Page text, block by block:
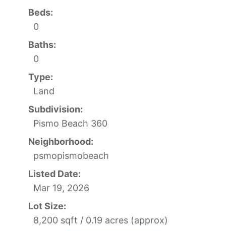
Beds:
0
Baths:
0
Type:
Land
Subdivision:
Pismo Beach 360
Neighborhood:
psmopismobeach
Listed Date:
Mar 19, 2026
Lot Size:
8,200 sqft / 0.19 acres (approx)